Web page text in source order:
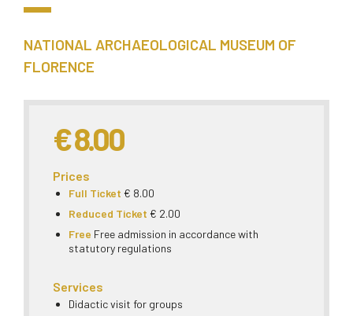
NATIONAL ARCHAEOLOGICAL MUSEUM OF
FLORENCE
€ 8.00
Prices
Full Ticket € 8.00
Reduced Ticket € 2.00
Free Free admission in accordance with
statutory regulations
Services
Didactic visit for groups